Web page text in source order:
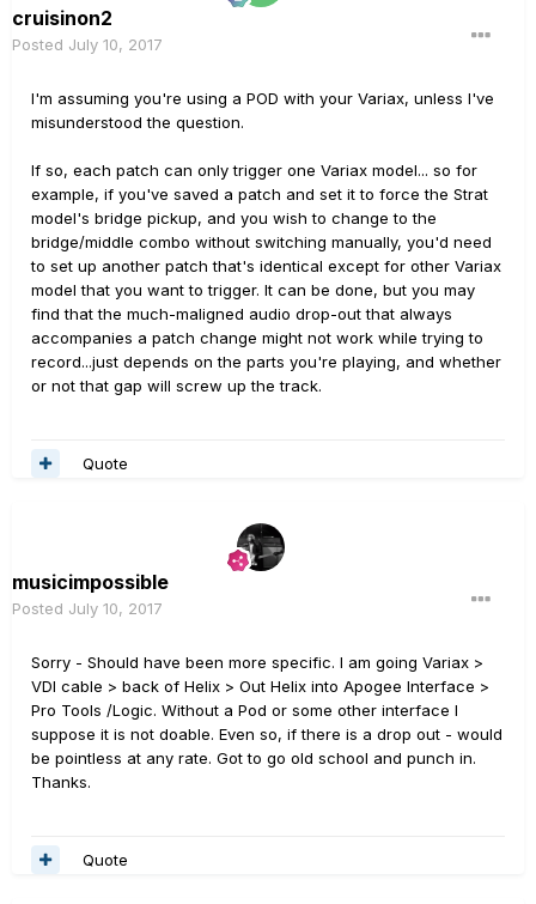
cruisinon2
Posted July 10, 2017
I'm assuming you're using a POD with your Variax, unless I've
misunderstood the question.
If so, each patch can only trigger one Variax model... so for
example, if you've saved a patch and set it to force the Strat
model's bridge pickup, and you wish to change to the
bridge/middle combo without switching manually, you'd need
to set up another patch that's identical except for other Variax
model that you want to trigger. It can be done, but you may
find that the much-maligned audio drop-out that always
accompanies a patch change might not work while trying to
record...just depends on the parts you're playing, and whether
or not that gap will screw up the track.
Quote
musicimpossible
Posted July 10, 2017
Sorry - Should have been more specific. I am going Variax >
VDI cable > back of Helix > Out Helix into Apogee Interface >
Pro Tools /Logic. Without a Pod or some other interface I
suppose it is not doable. Even so, if there is a drop out - would
be pointless at any rate. Got to go old school and punch in.
Thanks.
Quote